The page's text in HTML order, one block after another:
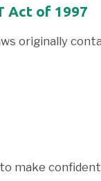
Act of 1997
originally
make